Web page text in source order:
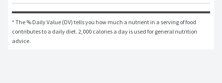
* The % Daily Value (DV) tells you how much a nutrient in a serving of food
contributes to a daily diet. 2,000 calories a day is used for general nutrition
advice.